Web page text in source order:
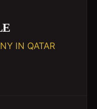
IN QATAR